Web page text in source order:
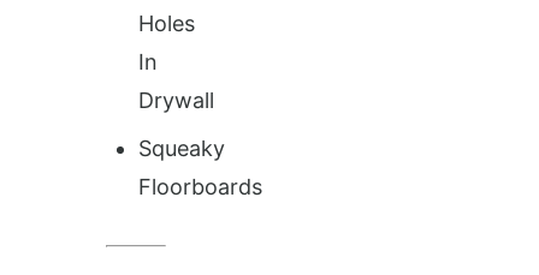
Holes
In
Drywall
Squeaky
Floorboards